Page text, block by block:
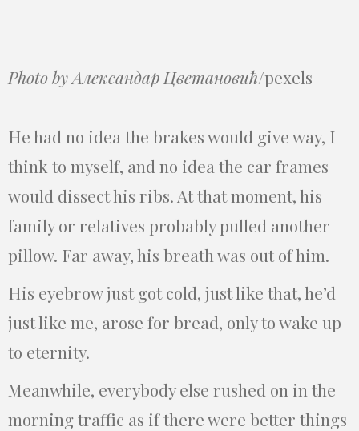
Photo by Александар Цветановић/pexels
He had no idea the brakes would give way, I
think to myself, and no idea the car frames
would dissect his ribs. At that moment, his
family or relatives probably pulled another
pillow. Far away, his breath was out of him.
His eyebrow just got cold, just like that, he’d
just like me, arose for bread, only to wake up
to eternity.
Meanwhile, everybody else rushed on in the
morning traffic as if there were better things